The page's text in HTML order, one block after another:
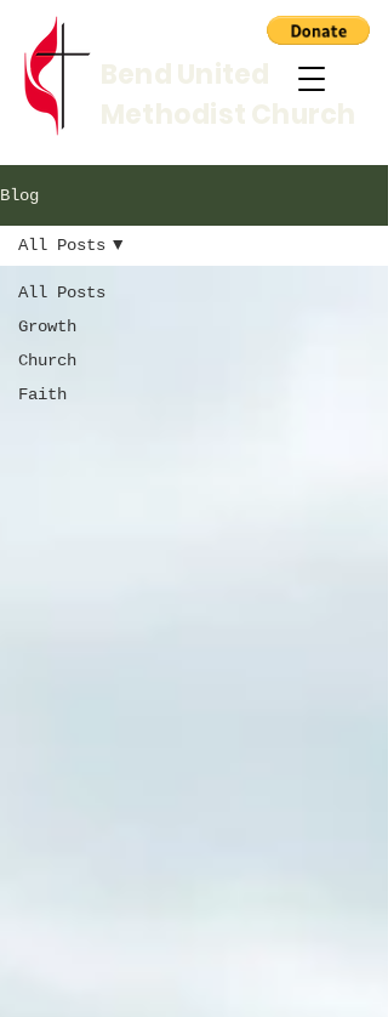
Bend United
Methodist Church
Blog
All Posts
Growth
Church
Faith
All Posts